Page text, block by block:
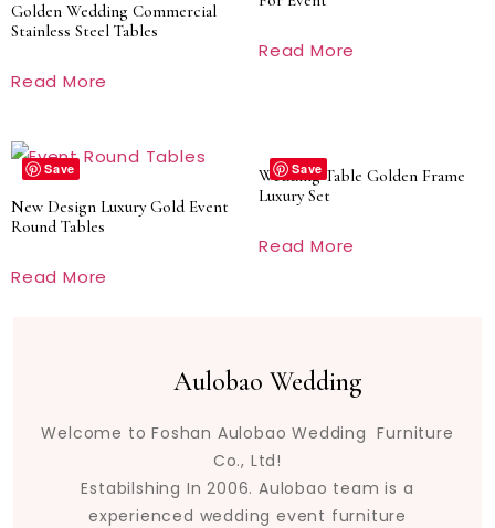
Golden Wedding Commercial
Stainless Steel Tables
Read More
Read More
Save
New Design Luxury Gold Event
Round Tables
Read More
Save
Wedding Table Golden Frame
Luxury Set
Read More
Aulobao Wedding
Welcome to Foshan Aulobao Wedding Furniture
Co., Ltd!
Estabilshing In 2006. Aulobao team is a
experienced wedding event furniture